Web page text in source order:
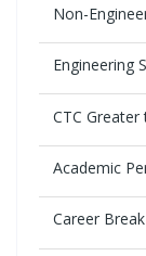
Non-
Engineering
CTC Greater
Academic
Career